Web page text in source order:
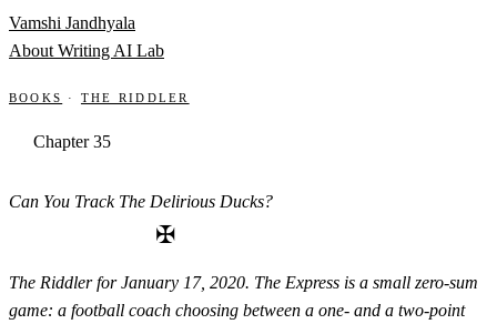
Skip to content
Vamshi Jandhyala
About Writing AI Lab
Books · The Riddler
Chapter 35
Can You Track The Delirious Ducks?
✠
The Riddler for January 17, 2020. The Express is a small zero-sum
game: a football coach choosing between a one- and a two-point